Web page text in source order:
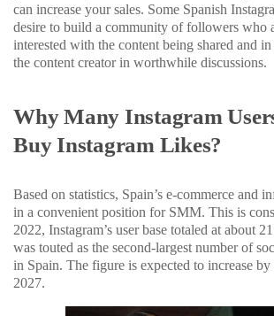
can increase your sales. Some Spanish
desire to build a community of followers who
interested with the content being shared and in
the content creator in worthwhile discussions.
Why Many Instagram
Buy Instagram Likes?
Based on statistics, Spain’s e-commerce and
in a convenient position for SMM. This is
2022, Instagram’s user base totaled at about
was touted as the second-largest number of
in Spain. The figure is expected to increase
2027.